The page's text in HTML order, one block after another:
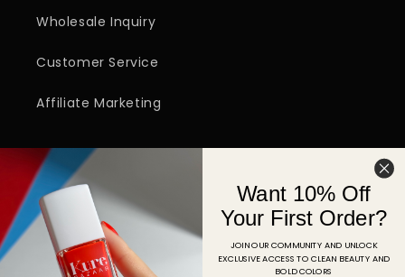
Wholesale Inquiry
Customer Service
Affiliate Marketing
Email
FacebookInstagramYouTubeTikTokPinterest
Want 10% Off
Your First Order?
JOIN OUR COMMUNITY AND UNLOCK
EXCLUSIVE ACCESS TO CLEAN BEAUTY AND
BOLD COLORS